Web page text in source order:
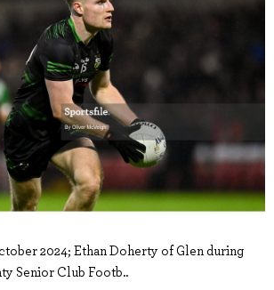
2024; Ethan Doherty of Glen during
Senior Club Footb..